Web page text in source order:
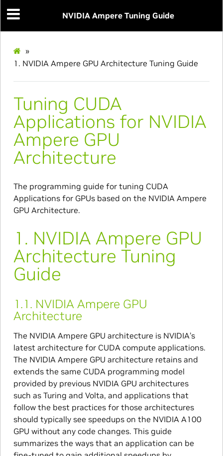
NVIDIA Ampere Tuning Guide
»
1. NVIDIA Ampere GPU Architecture Tuning Guide
Tuning CUDA
Applications for NVIDIA
Ampere GPU
Architecture
The programming guide for tuning CUDA
Applications for GPUs based on the NVIDIA Ampere
GPU Architecture.
1. NVIDIA Ampere GPU
Architecture Tuning
Guide
1.1. NVIDIA Ampere GPU
Architecture
The NVIDIA Ampere GPU architecture is NVIDIA’s
latest architecture for CUDA compute applications.
The NVIDIA Ampere GPU architecture retains and
extends the same CUDA programming model
provided by previous NVIDIA GPU architectures
such as Turing and Volta, and applications that
follow the best practices for those architectures
should typically see speedups on the NVIDIA A100
GPU without any code changes. This guide
summarizes the ways that an application can be